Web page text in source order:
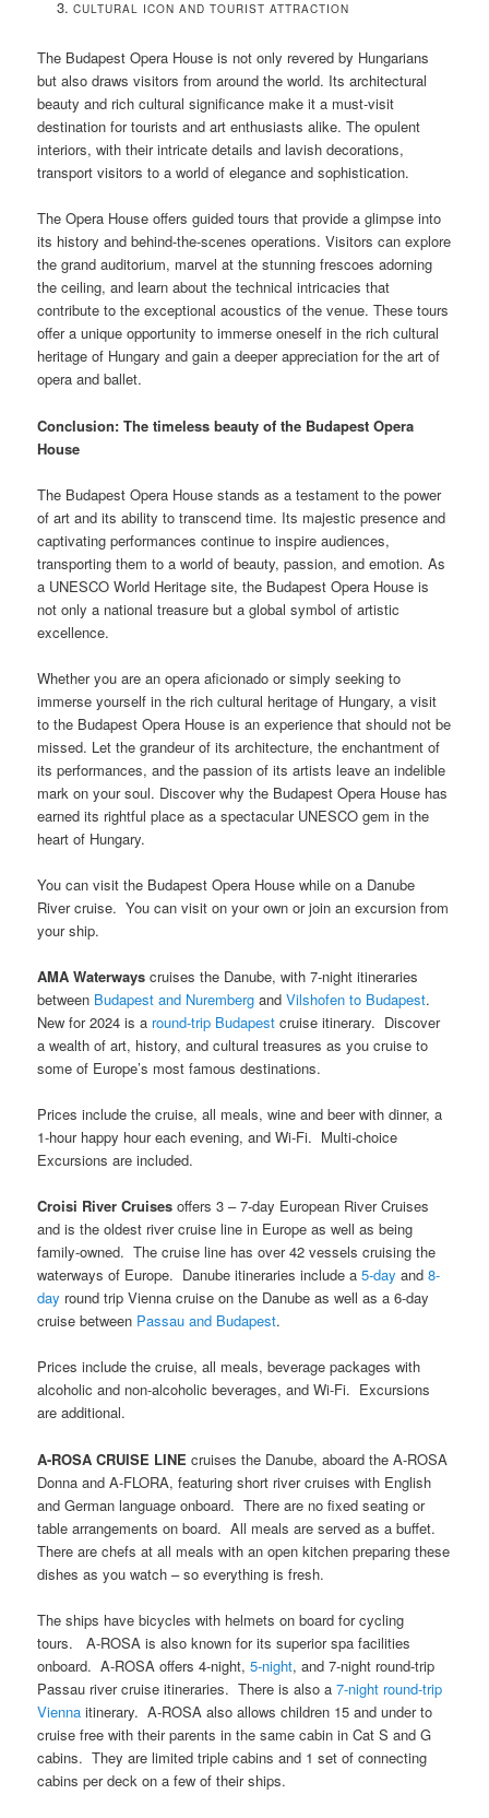
CULTURAL ICON AND TOURIST ATTRACTION
The Budapest Opera House is not only revered by Hungarians
but also draws visitors from around the world. Its architectural
beauty and rich cultural significance make it a must-visit
destination for tourists and art enthusiasts alike. The opulent
interiors, with their intricate details and lavish decorations,
transport visitors to a world of elegance and sophistication.
The Opera House offers guided tours that provide a glimpse into
its history and behind-the-scenes operations. Visitors can explore
the grand auditorium, marvel at the stunning frescoes adorning
the ceiling, and learn about the technical intricacies that
contribute to the exceptional acoustics of the venue. These tours
offer a unique opportunity to immerse oneself in the rich cultural
heritage of Hungary and gain a deeper appreciation for the art of
opera and ballet.
Conclusion: The timeless beauty of the Budapest Opera
House
The Budapest Opera House stands as a testament to the power
of art and its ability to transcend time. Its majestic presence and
captivating performances continue to inspire audiences,
transporting them to a world of beauty, passion, and emotion. As
a UNESCO World Heritage site, the Budapest Opera House is
not only a national treasure but a global symbol of artistic
excellence.
Whether you are an opera aficionado or simply seeking to
immerse yourself in the rich cultural heritage of Hungary, a visit
to the Budapest Opera House is an experience that should not be
missed. Let the grandeur of its architecture, the enchantment of
its performances, and the passion of its artists leave an indelible
mark on your soul. Discover why the Budapest Opera House has
earned its rightful place as a spectacular UNESCO gem in the
heart of Hungary.
You can visit the Budapest Opera House while on a Danube
River cruise. You can visit on your own or join an excursion from
your ship.
AMA Waterways cruises the Danube, with 7-night itineraries
between Budapest and Nuremberg andVilshofen to Budapest.
New for 2024 is a round-trip Budapest cruise itinerary. Discover
a wealth of art, history, and cultural treasures as you cruise to
some of Europe’s most famous destinations.
Prices include the cruise, all meals, wine and beer with dinner, a
1-hour happy hour each evening, and Wi-Fi. Multi-choice
Excursions are included.
Croisi River Cruises offers 3 – 7-day European River Cruises
and is the oldest river cruise line in Europe as well as being
family-owned. The cruise line has over 42 vessels cruising the
waterways of Europe. Danube itineraries include a5-day and8-
day round trip Vienna cruise on the Danube as well as a 6-day
cruise between Passau and Budapest.
Prices include the cruise, all meals, beverage packages with
alcoholic and non-alcoholic beverages, and Wi-Fi. Excursions
are additional.
A-ROSA CRUISE LINE cruises the Danube, aboard the A-ROSA
Donna and A-FLORA, featuring short river cruises with English
and German language onboard. There are no fixed seating or
table arrangements on board. All meals are served as a buffet.
There are chefs at all meals with an open kitchen preparing these
dishes as you watch – so everything is fresh.
The ships have bicycles with helmets on board for cycling
tours. A-ROSA is also known for its superior spa facilities
onboard. A-ROSA offers 4-night,5-night, and 7-night round-trip
Passau river cruise itineraries. There is also a7-night round-trip
Vienna itinerary. A-ROSA also allows children 15 and under to
cruise free with their parents in the same cabin in Cat S and G
cabins. They are limited triple cabins and 1 set of connecting
cabins per deck on a few of their ships.